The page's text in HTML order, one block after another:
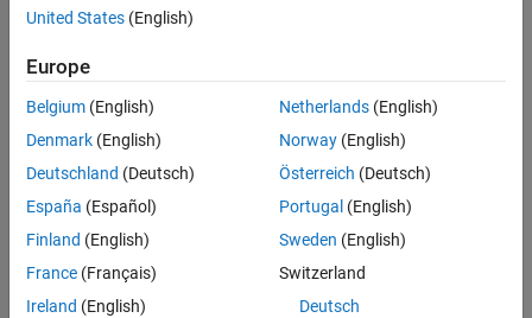
Examples
See Also
Create theeyeDiagramSI
Call the object with arguments, as if it were a function.
To learn more about how System objects work, seeWhat Are
System Objects?
Creation
Syntax
eye = eyeDiagramSI
Description
United States (English)
Europe
Belgium (English)
Denmark (English)
Deutschland (Deutsch)
España (Español)
Finland (English)
France (Français)
Ireland (English)
Netherlands(English)
Norway(English)
Österreich (Deutsch)
Portugal (English)
Sweden (English)
Switzerland
Deutsch